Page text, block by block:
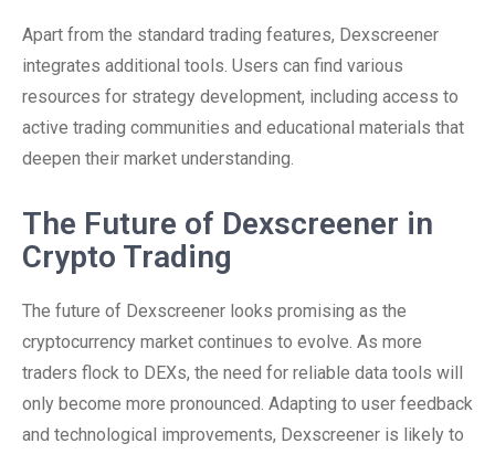
Apart from the standard trading features, Dexscreener
integrates additional tools. Users can find various
resources for strategy development, including access to
active trading communities and educational materials that
deepen their market understanding.
The Future of Dexscreener in
Crypto Trading
The future of Dexscreener looks promising as the
cryptocurrency market continues to evolve. As more
traders flock to DEXs, the need for reliable data tools will
only become more pronounced. Adapting to user feedback
and technological improvements, Dexscreener is likely to